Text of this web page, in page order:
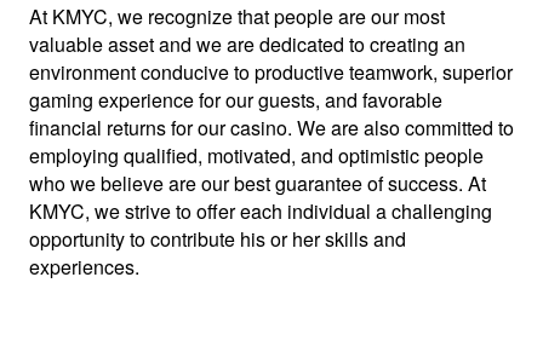
At KMYC, we recognize that people are our most
valuable asset and we are dedicated to creating an
environment conducive to productive teamwork, superior
gaming experience for our guests, and favorable
financial returns for our casino. We are also committed to
employing qualified, motivated, and optimistic people
who we believe are our best guarantee of success. At
KMYC, we strive to offer each individual a challenging
opportunity to contribute his or her skills and
experiences.